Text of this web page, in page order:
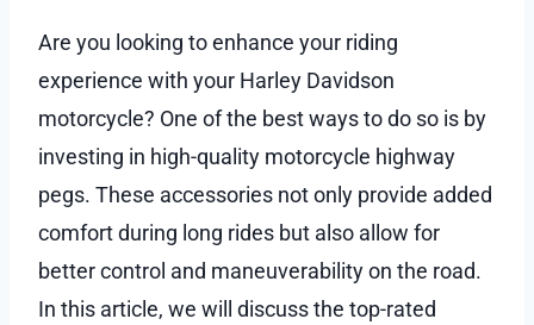
Are you looking to enhance your riding
experience with your Harley Davidson
motorcycle? One of the best ways to do so is by
investing in high-quality motorcycle highway
pegs. These accessories not only provide added
comfort during long rides but also allow for
better control and maneuverability on the road.
In this article, we will discuss the top-rated